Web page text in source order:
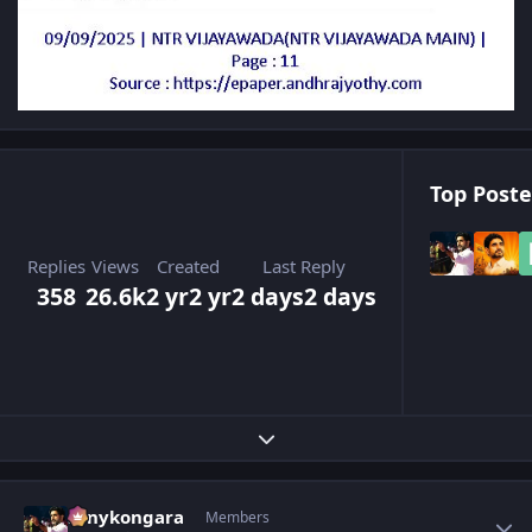
Replies
358
Views
26.6k
Created
2 yr2 yr
Last Reply
2 days2 days
Top
Expand topic overview
sonykongara Members